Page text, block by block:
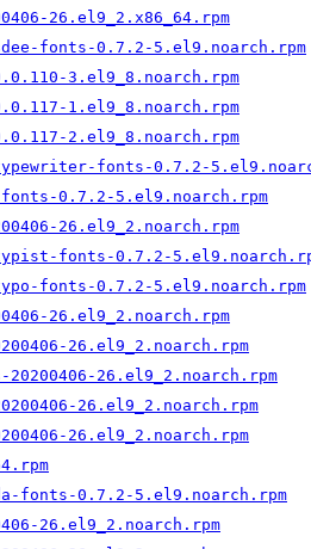
26.el9_2.x86_64.rpm
fonts-0.7.2-5.el9.noarch.rpm
3.el9_8.noarch.rpm
1.el9_8.noarch.rpm
2.el9_8.noarch.rpm
fonts-0.7.2-
0.7.2-5.el9.noarch.rpm
26.el9_2.noarch.rpm
fonts-0.7.2-
fonts-0.7.2-5.el9.noarch.rpm
26.el9_2.noarch.rpm
26.el9_2.noarch.rpm
26.el9_2.noarch.rpm
26.el9_2.noarch.rpm
26.el9_2.noarch.rpm
fonts-0.7.2-5.el9.noarch.rpm
26.el9_2.noarch.rpm